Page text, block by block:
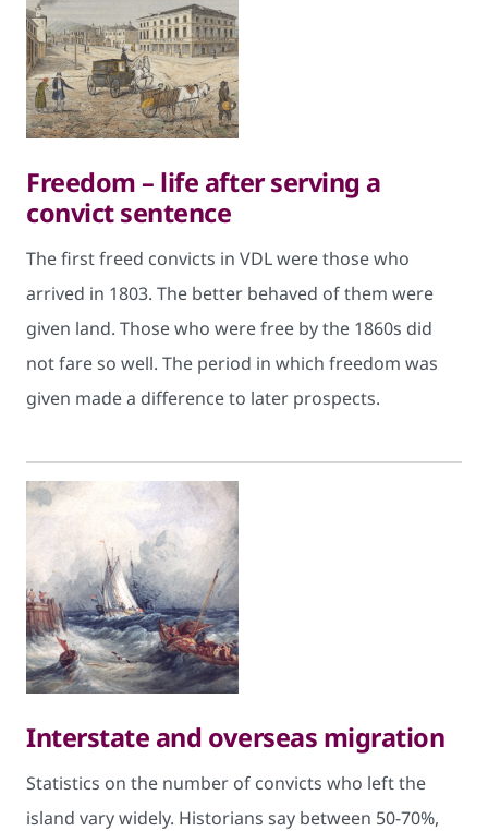
Freedom – life after serving a
convict sentence
The first freed convicts in VDL were those who
arrived in 1803. The better behaved of them were
given land. Those who were free by the 1860s did
not fare so well. The period in which freedom was
given made a difference to later prospects. ​
Interstate and overseas migration
Statistics on the number of convicts who left the
island vary widely. Historians say between 50-70%,